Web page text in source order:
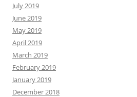
July 2019
June 2019
May 2019
April 2019
March 2019
February 2019
January 2019
December 2018